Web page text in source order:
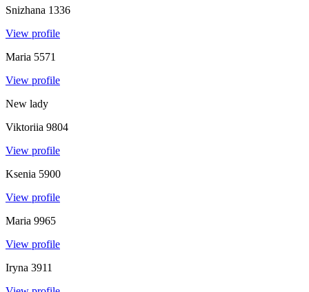
Snizhana 1336
View profile
Maria 5571
View profile
New lady
Viktoriia 9804
View profile
Ksenia 5900
View profile
Maria 9965
View profile
Iryna 3911